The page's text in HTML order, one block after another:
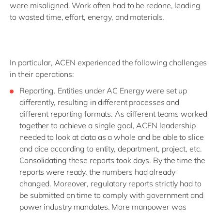
were misaligned. Work often had to be redone, leading
to wasted time, effort, energy, and materials.
In particular, ACEN experienced the following challenges
in their operations:
Reporting. Entities under AC Energy were set up
differently, resulting in different processes and
different reporting formats. As different teams worked
together to achieve a single goal, ACEN leadership
needed to look at data as a whole and be able to slice
and dice according to entity, department, project, etc.
Consolidating these reports took days. By the time the
reports were ready, the numbers had already
changed. Moreover, regulatory reports strictly had to
be submitted on time to comply with government and
power industry mandates. More manpower was